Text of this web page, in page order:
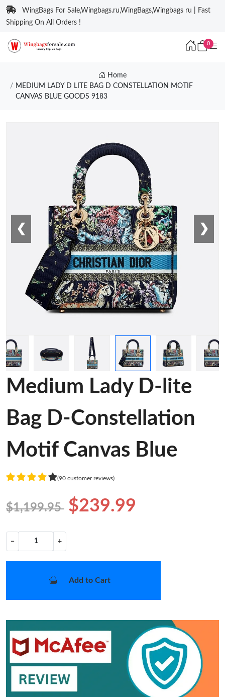
WingBags For Sale,Wingbags.ru,WingBags,Wingbags ru | Fast
Shipping On All Orders !
0
Home
MEDIUM LADY D LITE BAG D CONSTELLATION MOTIF
CANVAS BLUE GOODS 9183
❮ ❯
Medium Lady D-lite
Bag D-Constellation
Motif Canvas Blue
(90 customer reviews)
$1,199.95 $239.99
− +
Add to Cart